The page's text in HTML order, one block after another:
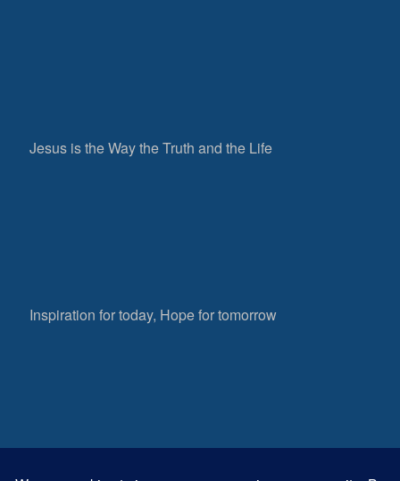
Jesus is the Way the Truth and the Life
Inspiration for today, Hope for tomorrow